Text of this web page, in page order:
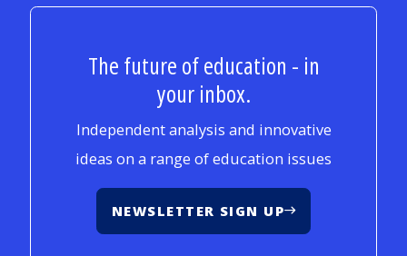
The future of education - in
your inbox.
Independent analysis and innovative
ideas on a range of education issues
NEWSLETTER SIGN UP